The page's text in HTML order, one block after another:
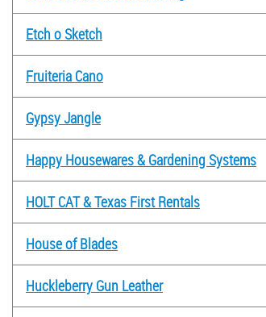
Etch o Sketch
Fruiteria Cano
Gypsy Jangle
Happy Housewares & Gardening Systems
HOLT CAT & Texas First Rentals
House of Blades
Huckleberry Gun Leather